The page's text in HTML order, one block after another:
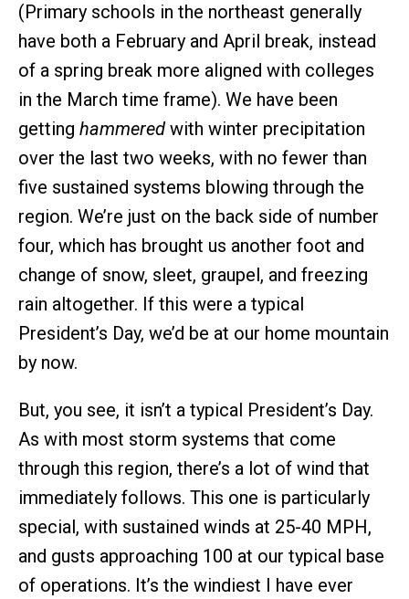
(Primary schools in the northeast generally
have both a February and April break, instead
of a spring break more aligned with colleges
in the March time frame). We have been
getting hammered with winter precipitation
over the last two weeks, with no fewer than
five sustained systems blowing through the
region. We’re just on the back side of number
four, which has brought us another foot and
change of snow, sleet, graupel, and freezing
rain altogether. If this were a typical
President’s Day, we’d be at our home mountain
by now.
But, you see, it isn’t a typical President’s Day.
As with most storm systems that come
through this region, there’s a lot of wind that
immediately follows. This one is particularly
special, with sustained winds at 25-40 MPH,
and gusts approaching 100 at our typical base
of operations. It’s the windiest I have ever